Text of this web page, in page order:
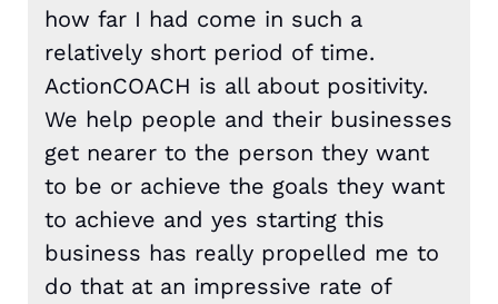
how far I had come in such a
relatively short period of time.
ActionCOACH is all about positivity.
We help people and their businesses
get nearer to the person they want
to be or achieve the goals they want
to achieve and yes starting this
business has really propelled me to
do that at an impressive rate of